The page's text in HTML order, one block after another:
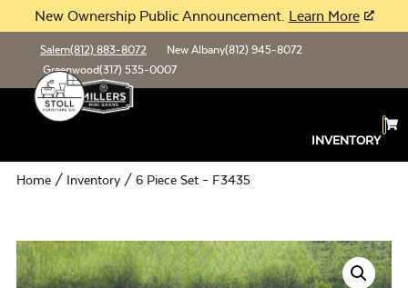
New Ownership Public Announcement. Learn More
Salem(812) 883-8072 New Albany(812) 945-8072
Greenwood(317) 535-0007
INVENTORY
Home / Inventory / 6 Piece Set – F3435